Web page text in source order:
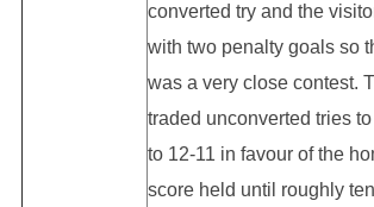
converted try and the
with two penalty goals so
was a very close contest.
traded unconverted tries
to 12-11 in favour of the
score held until roughly